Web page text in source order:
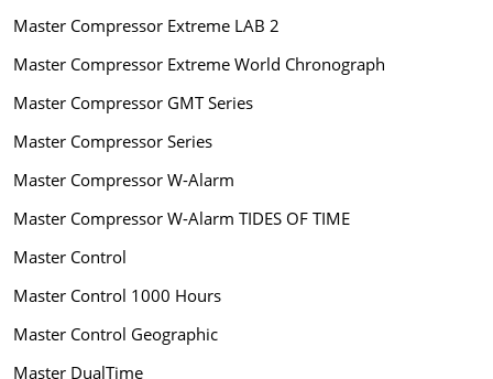
Master Compressor Extreme LAB 2
Master Compressor Extreme World Chronograph
Master Compressor GMT Series
Master Compressor Series
Master Compressor W-Alarm
Master Compressor W-Alarm TIDES OF TIME
Master Control
Master Control 1000 Hours
Master Control Geographic
Master DualTime